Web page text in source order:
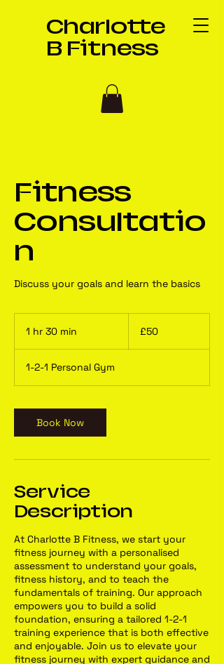
Charlotte
B Fitness
Fitness
Consultatio
n
Discuss your goals and learn the basics
1 hr 30 min
0
m
n
pounds
£50
1-2-1 Personal Gym
Book Now
Service
Description
At Charlotte B Fitness, we start your
fitness journey with a personalised
assessment to understand your goals,
fitness history, and to teach the
fundamentals of training. Our approach
empowers you to build a solid
foundation, ensuring a tailored 1-2-1
training experience that is both effective
and enjoyable. Join us to elevate your
fitness journey with expert guidance and